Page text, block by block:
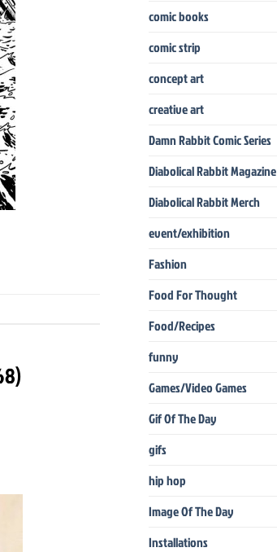
comic books
comic strip
concept art
creative art
Damn Rabbit Comic Series
Diabolical Rabbit Magazine
Diabolical Rabbit Merch
event/exhibition
Fashion
Food For Thought
Food/Recipes
funny
Games/Video Games
Gif Of The Day
gifs
hip hop
Image Of The Day
Installations